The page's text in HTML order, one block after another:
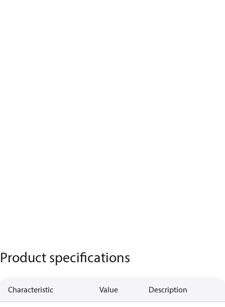
Product specifications
Characteristic Value Description